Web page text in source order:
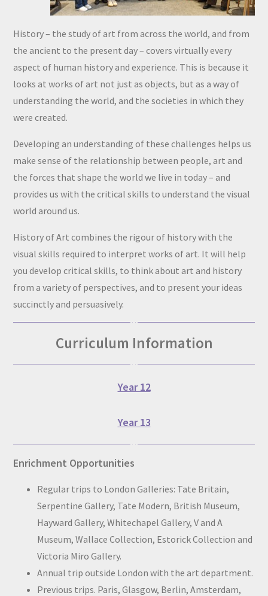
History – the study of art from across the world, and from
the ancient to the present day – covers virtually every
aspect of human history and experience. This is because it
looks at works of art not just as objects, but as a way of
understanding the world, and the societies in which they
were created.
Developing an understanding of these challenges helps us
make sense of the relationship between people, art and
the forces that shape the world we live in today – and
provides us with the critical skills to understand the visual
world around us.
History of Art combines the rigour of history with the
visual skills required to interpret works of art. It will help
you develop critical skills, to think about art and history
from a variety of perspectives, and to present your ideas
succinctly and persuasively.
Curriculum Information
Year 12
Year 13
Enrichment Opportunities
Regular trips to London Galleries: Tate Britain,
Serpentine Gallery, Tate Modern, British Museum,
Hayward Gallery, Whitechapel Gallery, V and A
Museum, Wallace Collection, Estorick Collection and
Victoria Miro Gallery.
Annual trip outside London with the art department.
Previous trips. Paris, Glasgow, Berlin, Amsterdam,